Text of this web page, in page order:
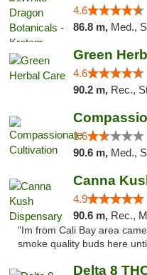
4.6
86.8 m, Med.,
Green
4.6
90.2 m, Rec.,
1.6
90.6 m, Med.,
Canna
4.9
90.6 m, Rec.,
"Im from Cali Bay area
smoke quality buds here
Delta 8